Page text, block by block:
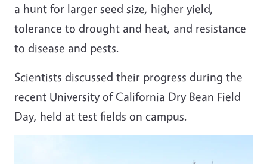
a hunt for larger seed size, higher yield,
tolerance to drought and heat, and resistance
to disease and pests.
Scientists discussed their progress during the
recent University of California Dry Bean Field
Day, held at test fields on campus.